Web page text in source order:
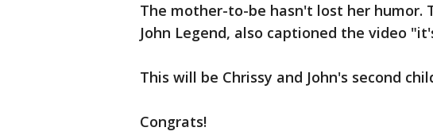
The mother-to-be hasn't lost her humor.
John Legend, also captioned the video
This will be Chrissy and John's second
Congrats!